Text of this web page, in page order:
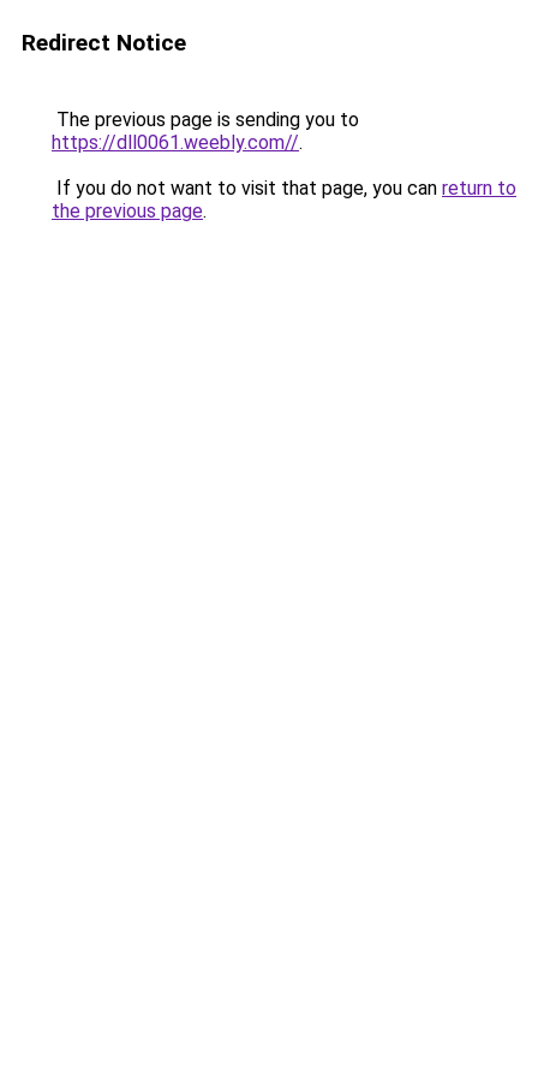
Redirect Notice
The previous page is sending you to
https://dll0061.weebly.com//.
If you do not want to visit that page, you can return to
the previous page.